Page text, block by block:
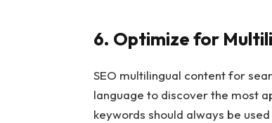
6. Optimize for
SEO multilingual content for
language to discover the most
keywords should always be